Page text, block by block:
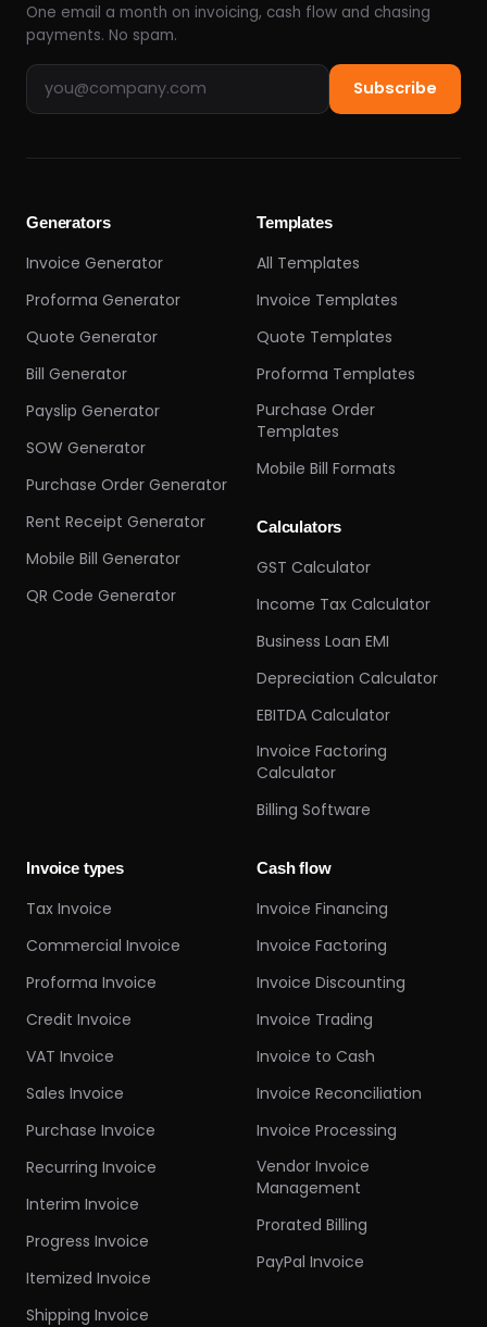
One email a month on invoicing, cash flow and chasing
payments. No spam.
Email address
Subscribe
Generators
Invoice Generator
Proforma Generator
Quote Generator
Bill Generator
Payslip Generator
SOW Generator
Purchase Order Generator
Rent Receipt Generator
Mobile Bill Generator
QR Code Generator
Templates
All Templates
Invoice Templates
Quote Templates
Proforma Templates
Purchase Order
Templates
Mobile Bill Formats
Calculators
GST Calculator
Income Tax Calculator
Business Loan EMI
Depreciation Calculator
EBITDA Calculator
Invoice Factoring
Calculator
Billing Software
Invoice types
Tax Invoice
Commercial Invoice
Proforma Invoice
Credit Invoice
VAT Invoice
Sales Invoice
Purchase Invoice
Recurring Invoice
Interim Invoice
Progress Invoice
Itemized Invoice
Shipping Invoice
Cash flow
Invoice Financing
Invoice Factoring
Invoice Discounting
Invoice Trading
Invoice to Cash
Invoice Reconciliation
Invoice Processing
Vendor Invoice
Management
Prorated Billing
PayPal Invoice